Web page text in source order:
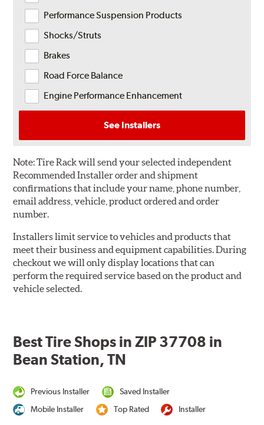
Performance Suspension Products
Shocks/Struts
Brakes
Road Force Balance
Engine Performance Enhancement
See Installers
Note:Tire Rack will send your selected independent
Recommended Installer order and shipment
confirmations that include your name, phone number,
email address, vehicle, product ordered and order
number.
Installers limit service to vehicles and products that
meet their business and equipment capabilities. During
checkout we will only display locations that can
perform the required service based on the product and
vehicle selected.
Best Tire Shops in ZIP 37708 in
Bean Station, TN
Previous Installer
Saved Installer
Mobile Installer
Top Rated Installer